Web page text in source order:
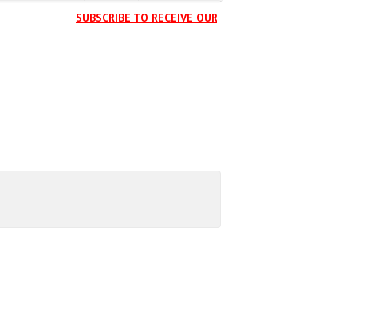
SUBSCRIBE TO RECEIVE OUR EVENTS CALENDAR IN YOUR